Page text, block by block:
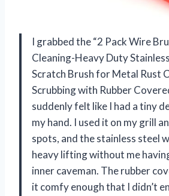
I grabbed the “2 Pack Wire
Cleaning-Heavy Duty
Scratch Brush for Metal Rust
Scrubbing with Rubber
suddenly felt like I had a tiny
my hand. I used it on my grill
spots, and the stainless steel
heavy lifting without me
inner caveman. The rubber
it comfy enough that I didn’t